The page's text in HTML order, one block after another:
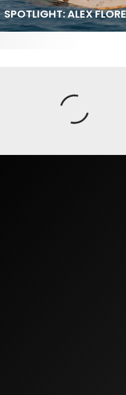
SURF – WITH KAI
SPOTLIGHT: ALEX
SOUNDS / LILY